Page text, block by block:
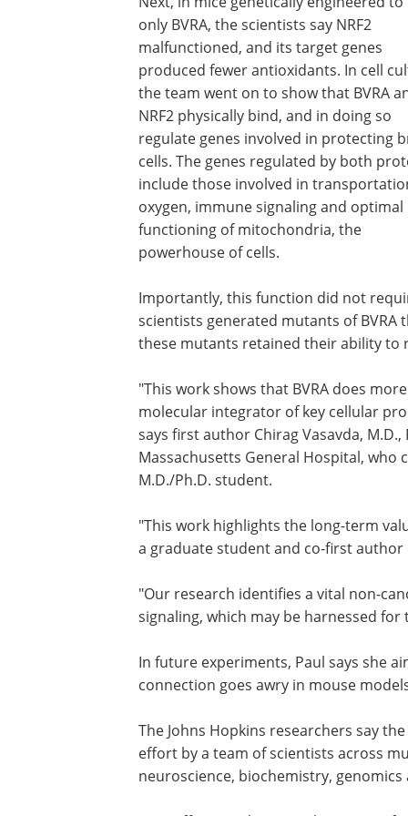
only BVRA, the scientists say NRF2
malfunctioned, and its target genes
produced fewer antioxidants. In cell
the team went on to show that BVRA
NRF2 physically bind, and in doing so
regulate genes involved in protecting
cells. The genes regulated by both
include those involved in
oxygen, immune signaling and optimal
functioning of mitochondria, the
powerhouse of cells.
Importantly, this function did not
scientists generated mutants of
these mutants retained their ability to
"This work shows that BVRA does
molecular integrator of key cellular
says first author Chirag Vasavda,
Massachusetts General Hospital, who
M.D./Ph.D. student.
"This work highlights the long-term
a graduate student and co-first author
"Our research identifies a vital non-
signaling, which may be harnessed
In future experiments, Paul says she
connection goes awry in mouse
The Johns Hopkins researchers say
effort by a team of scientists across
neuroscience, biochemistry,